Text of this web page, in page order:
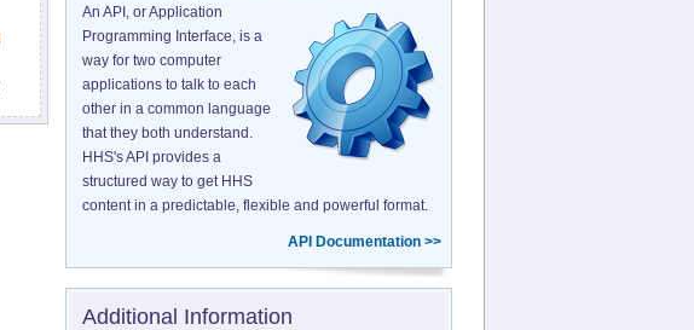
An API, or Application
Programming Interface, is a
way for two computer
applications to talk to each
other in a common language
that they both understand.
HHS's API provides a
structured way to get HHS
content in a predictable, flexible and powerful format.
API Documentation >>
Additional Information